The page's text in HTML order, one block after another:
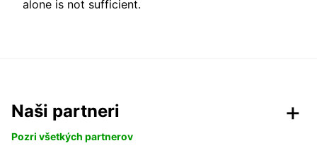
alone is not sufficient.
Naši partneri
Pozri všetkých partnerov